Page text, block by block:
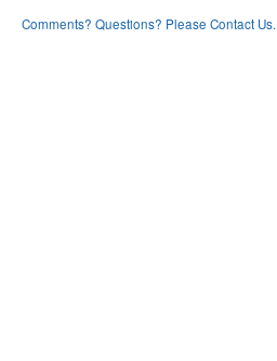
Comments? Questions? Please Contact Us.